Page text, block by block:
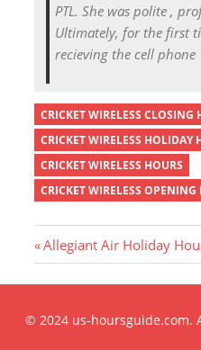
PTL. She was polite ,
Ultimately, for the first
recieving the cell phone
CRICKET WIRELESS CLOSING
CRICKET WIRELESS HOLIDAY
CRICKET WIRELESS HOURS
CRICKET WIRELESS OPENING
Post
P
r
e
v
Allegiant Air Holiday
© 2024 us-hoursguide.com.